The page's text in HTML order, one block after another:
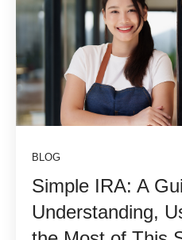
BLOG
Simple IRA: A
Understanding,